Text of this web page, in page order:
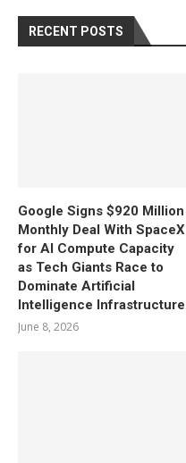
RECENT POSTS
Google Signs $920 Million
Monthly Deal With SpaceX
for AI Compute Capacity
as Tech Giants Race to
Dominate Artificial
Intelligence Infrastructure
June 8, 2026